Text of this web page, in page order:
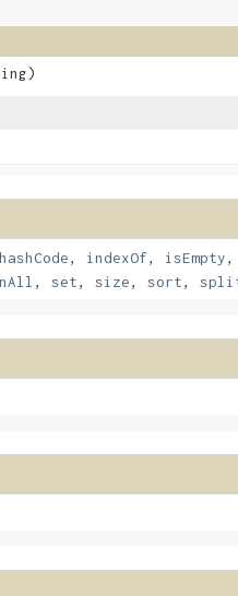
hashCode, indexOf, isEmpty,
, set, size, sort,